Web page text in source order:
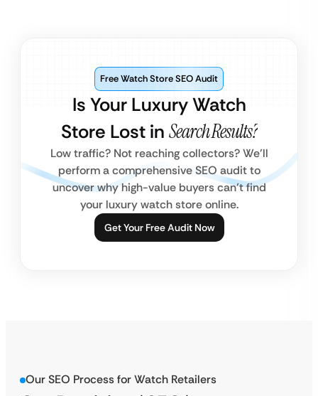
Is Your Luxury Watch
Store Lost in Search Results?
Free Watch Store SEO Audit
Low traffic? Not reaching collectors? We’ll
perform a comprehensive SEO audit to
uncover why high-value buyers can’t find
your luxury watch store online.
Get Your Free Audit Now
Our SEO Process for Watch Retailers